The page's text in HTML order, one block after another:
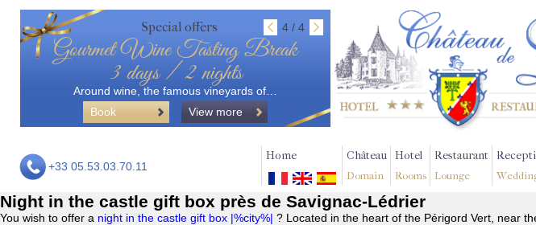
Special offers 4 / 4
Gourmet Wine Tasting Break
3 days / 2 nights
Around wine, the famous vineyards of…
Book
View more
+33 05.53.03.70.11
Home Château
Domain
Hotel
Rooms
Restaurant
Lounge
Night in the castle gift box près de Savignac-Lédrier
You wish to offer a night in the castle gift box |%city%| ? Located in the heart of the Périgord Vert, near